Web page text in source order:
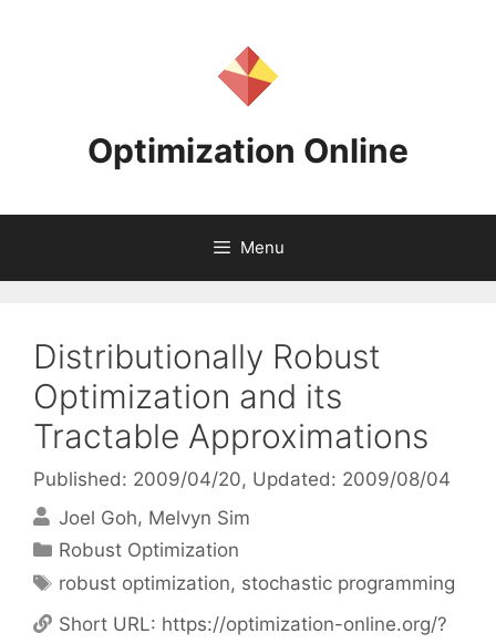
Optimization Online
Menu
Distributionally Robust
Optimization and its
Tractable Approximations
Published: 2009/04/20, Updated: 2009/08/04
Joel Goh Melvyn Sim
Categories
Robust Optimization
Tags
robust optimization, stochastic programming
Short URL: https://optimization-online.org/?